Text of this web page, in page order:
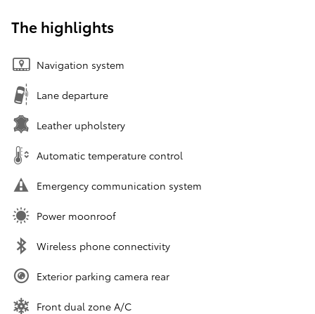
The highlights
Navigation system
Lane departure
Leather upholstery
Automatic temperature control
Emergency communication system
Power moonroof
Wireless phone connectivity
Exterior parking camera rear
Front dual zone A/C